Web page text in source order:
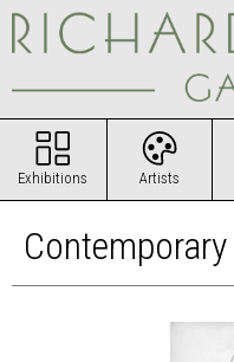
Exhibitions Artists
Contemporary